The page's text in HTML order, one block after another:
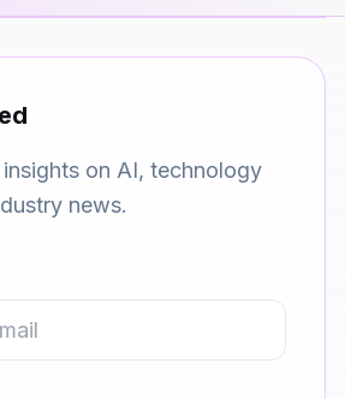
on AI, technology
news.